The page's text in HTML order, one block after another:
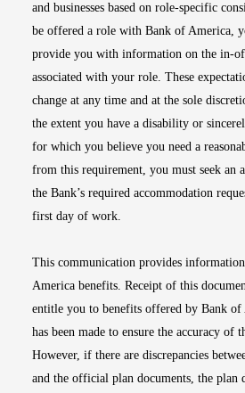
and businesses based on role-specific
be offered a role with Bank of America,
provide you with information on the in-
associated with your role. These
change at any time and at the sole
the extent you have a disability or
for which you believe you need a
from this requirement, you must seek an
the Bank’s required accommodation
first day of work.
This communication provides
America benefits. Receipt of this
entitle you to benefits offered by Bank
has been made to ensure the accuracy of
However, if there are discrepancies
and the official plan documents, the plan